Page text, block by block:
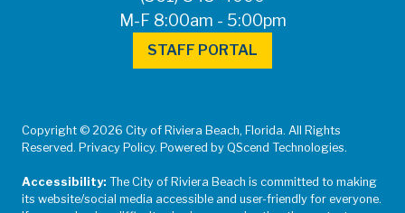
M-F 8:00am - 5:00pm
STAFF PORTAL
Copyright © 2026 City of Riviera Beach, Florida. All Rights
Reserved. Privacy Policy. Powered by QScend Technologies.
Accessibility: The City of Riviera Beach is committed to making
its website/social media accessible and user-friendly for everyone.